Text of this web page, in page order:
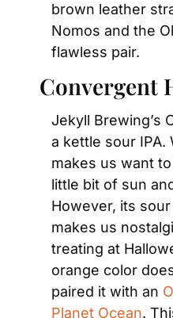
brown leather
Nomos and the
flawless pair.
Convergent
Jekyll Brewing’s
a kettle sour
makes us want
little bit of sun
However, its
makes us
treating at
orange color
paired it with an
Planet Ocean.